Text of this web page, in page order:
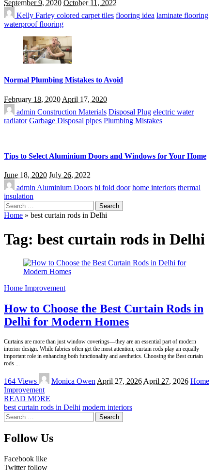
September 9, 2020 October 11, 2022
Kelly Farley colored carpet tiles flooring idea laminate flooring
waterproof flooring
Normal Plumbing Mistakes to Avoid
February 18, 2020 April 17, 2020
admin Construction Materials Disposal Plug electric water
radiator Garbage Disposal pipes Plumbing Mistakes
Tips to Select Aluminium Doors and Windows for Your Home
June 18, 2020 July 26, 2022
admin Aluminium Doors bi fold door home interiors thermal
insulation
Search
for:
Home » best curtain rods in Delhi
Tag: best curtain rods in Delhi
Home Improvement
How to Choose the Best Curtain Rods in
Delhi for Modern Homes
Curtains are more than just window coverings—they are an essential part of modern
interior design. While fabrics often get the most attention, curtain rods play an equally
important role in enhancing both functionality and aesthetics. Choosing the Best curtain
rods
164 Views
Posted
by
Monica Owen April 27, 2026 April 27, 2026 Home
Improvement
READ MORE
best curtain rods in Delhi modern interiors
Search
for:
Follow Us
Facebook like
Twitter follow